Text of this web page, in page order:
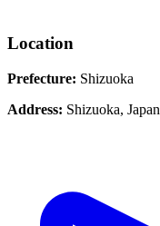
Location
Prefecture: Shizuoka
Address: Shizuoka, Japan